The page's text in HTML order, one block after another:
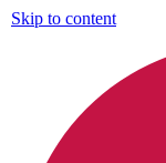
Skip to content